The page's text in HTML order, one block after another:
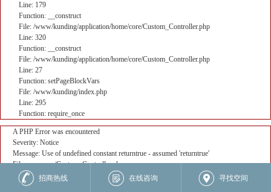
Line: 179
Function: __construct
File: /www/kunding/application/home/core/Custom_Controller.php
Line: 320
Function: __construct
File: /www/kunding/application/home/core/Custom_Controller.php
Line: 27
Function: setPageBlockVars
File: /www/kunding/index.php
Line: 295
Function: require_once
A PHP Error was encountered
Severity: Notice
Message: Use of undefined constant returntrue - assumed 'returntrue'
Filename: core/Custom_Controller.php
Line Number: 382
Backtrace:
招商热线 在线咨询 寻找空间